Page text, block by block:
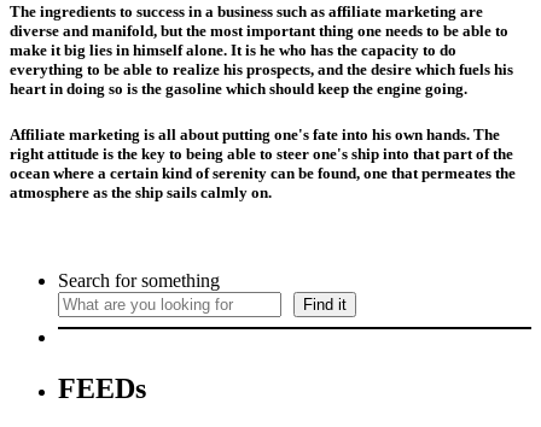
The ingredients to success in a business such as affiliate marketing are
diverse and manifold, but the most important thing one needs to be able to
make it big lies in himself alone. It is he who has the capacity to do
everything to be able to realize his prospects, and the desire which fuels his
heart in doing so is the gasoline which should keep the engine going.
Affiliate marketing is all about putting one's fate into his own hands. The
right attitude is the key to being able to steer one's ship into that part of the
ocean where a certain kind of serenity can be found, one that permeates the
atmosphere as the ship sails calmly on.
Search for something
Find it
FEEDs